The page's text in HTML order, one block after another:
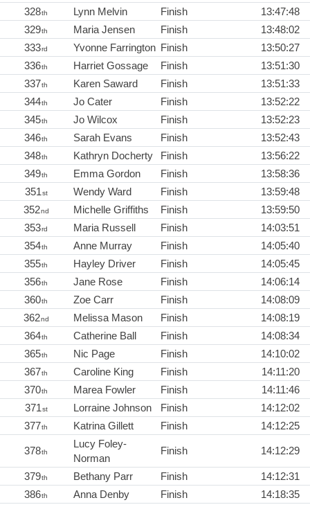
328th Lynn Melvin Finish
13:47:48
329th Maria Jensen Finish
13:48:02
333rd Yvonne Farrington Finish
13:50:27
336th Harriet Gossage Finish
13:51:30
337th Karen Saward Finish
13:51:33
344th Jo Cater Finish
13:52:22
345th Jo Wilcox Finish
13:52:23
346th Sarah Evans Finish
13:52:43
348th Kathryn Docherty Finish
13:56:22
349th Emma Gordon Finish
13:58:36
351st Wendy Ward Finish
13:59:48
352nd Michelle Griffiths Finish
13:59:50
353rd Maria Russell Finish
14:03:51
354th Anne Murray Finish
14:05:40
355th Hayley Driver Finish
14:05:45
356th Jane Rose Finish
14:06:14
360th Zoe Carr Finish
14:08:09
362nd Melissa Mason Finish
14:08:19
364th Catherine Ball Finish
14:08:34
365th Nic Page Finish
14:10:02
367th Caroline King Finish
14:11:20
370th Marea Fowler Finish
14:11:46
371st Lorraine Johnson Finish
14:12:02
377th Katrina Gillett Finish 14:12:25
378th
Lucy Foley-
Norman
Finish 14:12:29
379th Bethany Parr Finish
14:12:31
386th Anna Denby Finish
14:18:35